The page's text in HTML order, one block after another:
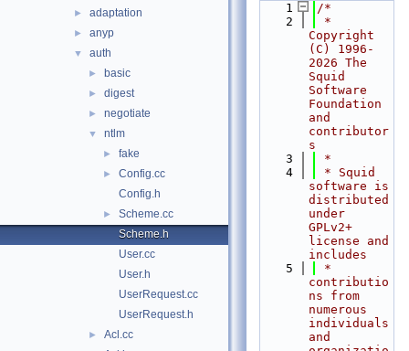
► adaptation
► anyp
▼ auth
► basic
► digest
► negotiate
▼ ntlm
► fake
►
Config.cc
Config.h
►
Scheme.cc
Scheme.h
User.cc
User.h
UserRequest.cc
UserRequest.h
► Acl.cc
    1
/*
    2
*
Copyright
(C) 1996-
2026 The
Squid
Software
Foundation
and
contributor
s
    3
*
    4
* Squid
software is
distributed
under
GPLv2+
license and
includes
    5
*
contributio
ns from
numerous
individuals
and